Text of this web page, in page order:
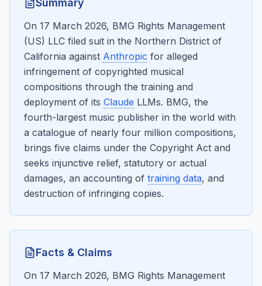
Summary
On 17 March 2026, BMG Rights Management
(US) LLC filed suit in the Northern District of
California against Anthropic for alleged
infringement of copyrighted musical
compositions through the training and
deployment of its Claude LLMs. BMG, the
fourth-largest music publisher in the world with
a catalogue of nearly four million compositions,
brings five claims under the Copyright Act and
seeks injunctive relief, statutory or actual
damages, an accounting of training data, and
destruction of infringing copies.
Facts & Claims
On 17 March 2026, BMG Rights Management